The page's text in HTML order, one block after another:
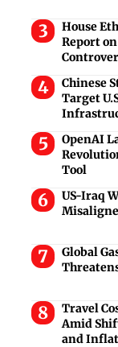
House
Report
Chinese
Target
OpenAI
Tool
US-Iraq
Global
Travel
Amid
and